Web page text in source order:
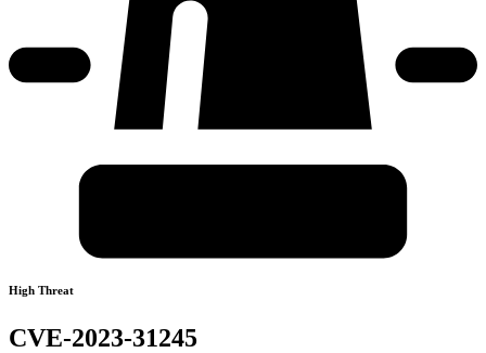
High Threat
CVE-2023-31245